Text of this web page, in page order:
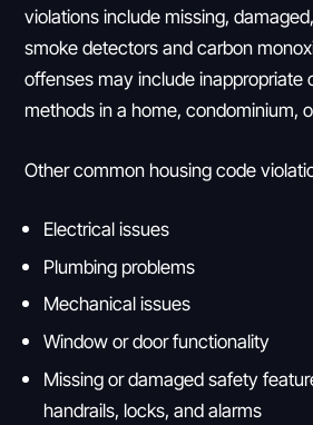
violations include missing,
smoke detectors and carbon
offenses may include inappropriate
methods in a home, condominium,
Other common housing code
Electrical issues
Plumbing problems
Mechanical issues
Window or door functionality
Missing or damaged safety
handrails, locks, and alarms